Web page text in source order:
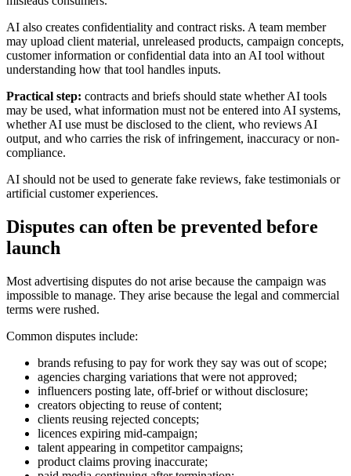
AI also creates confidentiality and contract risks. A team member
may upload client material, unreleased products, campaign concepts,
customer information or confidential data into an AI tool without
understanding how that tool handles inputs.
Practical step: contracts and briefs should state whether AI tools
may be used, what information must not be entered into AI systems,
whether AI use must be disclosed to the client, who reviews AI
output, and who carries the risk of infringement, inaccuracy or non-
compliance.
AI should not be used to generate fake reviews, fake testimonials or
artificial customer experiences.
Disputes can often be prevented before
launch
Most advertising disputes do not arise because the campaign was
impossible to manage. They arise because the legal and commercial
terms were rushed.
Common disputes include:
brands refusing to pay for work they say was out of scope;
agencies charging variations that were not approved;
influencers posting late, off-brief or without disclosure;
creators objecting to reuse of content;
clients reusing rejected concepts;
licences expiring mid-campaign;
talent appearing in competitor campaigns;
product claims proving inaccurate;